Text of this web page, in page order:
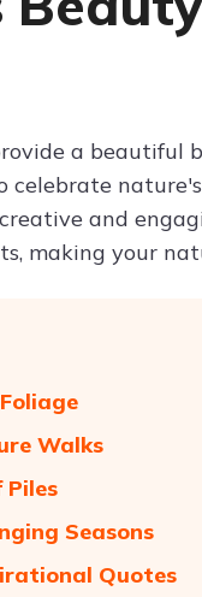
a beautiful
and
making your
Walks
Seasons
Quotes